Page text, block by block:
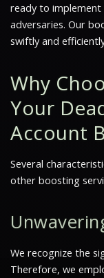
ready to
adversaries. Our
swiftly and
Why
Your
Account
Several
other boosting
We recognize the
Therefore, we